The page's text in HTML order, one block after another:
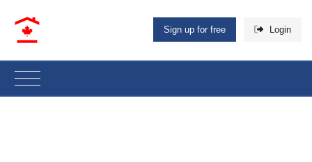
Sign up for free Login